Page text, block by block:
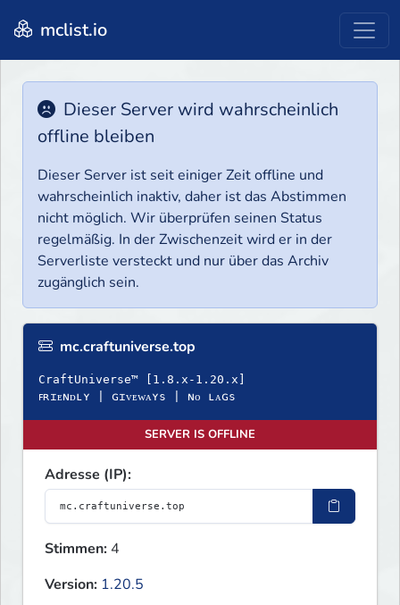
mclist.io
Dieser Server wird wahrscheinlich
offline bleiben
Dieser Server ist seit einiger Zeit offline und
wahrscheinlich inaktiv, daher ist das Abstimmen
nicht möglich. Wir überprüfen seinen Status
regelmäßig. In der Zwischenzeit wird er in der
Serverliste versteckt und nur über das Archiv
zugänglich sein.
mc.craftuniverse.top
CraftUniverse™ [1.8.x-1.20.x]
ꜰʀɪᴇɴᴅʟʏ | ɢɪᴠᴇᴡᴀʏѕ | ɴᴏ ʟᴀɢѕ
SERVER IS OFFLINE
Adresse (IP):
Stimmen: 4
Version: 1.20.5